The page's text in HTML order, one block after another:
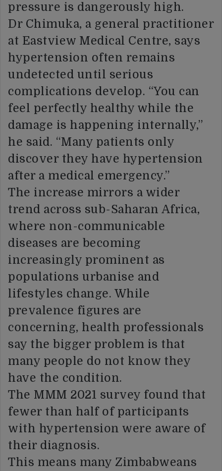
pressure is dangerously high.
Dr Chimuka, a general practitioner
at Eastview Medical Centre, says
hypertension often remains
undetected until serious
complications develop. “You can
feel perfectly healthy while the
damage is happening internally,”
he said. “Many patients only
discover they have hypertension
after a medical emergency.”
The increase mirrors a wider
trend across sub-Saharan Africa,
where non-communicable
diseases are becoming
increasingly prominent as
populations urbanise and
lifestyles change. While
prevalence figures are
concerning, health professionals
say the bigger problem is that
many people do not know they
have the condition.
The MMM 2021 survey found that
fewer than half of participants
with hypertension were aware of
their diagnosis.
This means many Zimbabweans